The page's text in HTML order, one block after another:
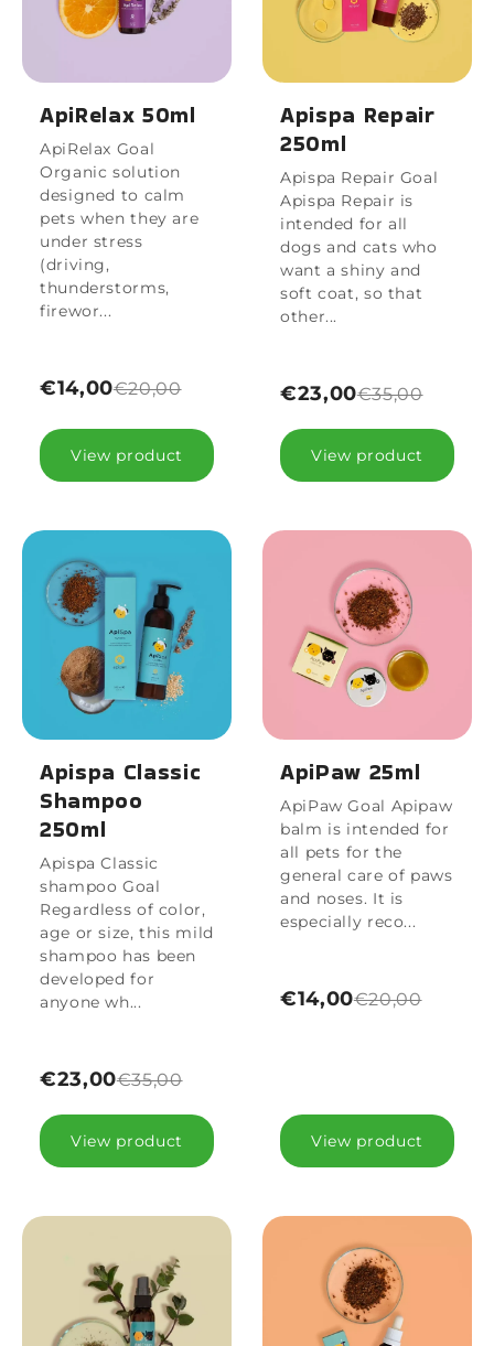
ApiRelax 50ml
ApiRelax Goal
Organic solution
designed to calm
pets when they are
under stress
(driving,
thunderstorms,
firewor...
€14,00€20,00
View product
Apispa Repair
250ml
Apispa Repair Goal
Apispa Repair is
intended for all
dogs and cats who
want a shiny and
soft coat, so that
other...
€23,00€35,00
View product
Apispa Classic
Shampoo
250ml
Apispa Classic
shampoo Goal
Regardless of color,
age or size, this mild
shampoo has been
developed for
anyone wh...
€23,00€35,00
View product
ApiPaw 25ml
ApiPaw Goal Apipaw
balm is intended for
all pets for the
general care of paws
and noses. It is
especially reco...
€14,00€20,00
View product